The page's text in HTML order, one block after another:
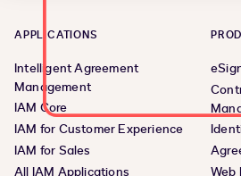
APPLICATIONS
Intelligent Agreement
Management
IAM Core
IAM for Customer Experience
IAM for Sales
All IAM Applications
Web